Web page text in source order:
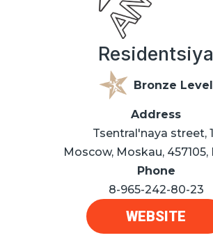
Residentsiya
Bronze Level
Address
Tsentral'naya street,
Moscow, Moskau, 457105,
Phone
8-965-242-80-23
WEBSITE